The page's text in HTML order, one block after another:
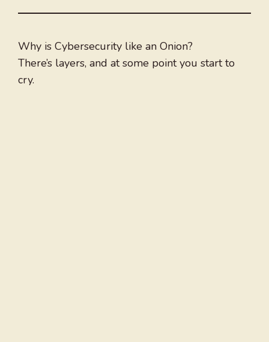
Why is Cybersecurity like an Onion?
There’s layers, and at some point you start to
cry.